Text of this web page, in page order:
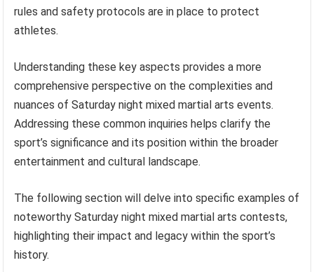
rules and safety protocols are in place to protect
athletes.
Understanding these key aspects provides a more
comprehensive perspective on the complexities and
nuances of Saturday night mixed martial arts events.
Addressing these common inquiries helps clarify the
sport’s significance and its position within the broader
entertainment and cultural landscape.
The following section will delve into specific examples of
noteworthy Saturday night mixed martial arts contests,
highlighting their impact and legacy within the sport’s
history.